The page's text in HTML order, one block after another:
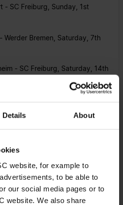
Details About
website, for example to
to be able to
our social media pages or to
website. We also share
- SC Freiburg, Sunday, 1st
Werder Bremen, Saturday, 7th
- SC Freiburg, Saturday, 14th
- SC Freiburg, Sunday, 1st
Widmann